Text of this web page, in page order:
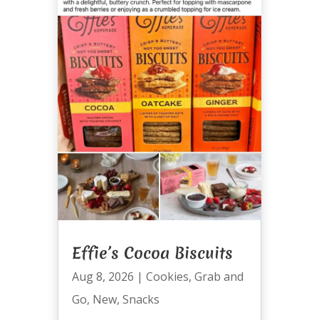
Effie’s Cocoa Biscuits
Aug 8, 2026 | Cookies, Grab and
Go, New, Snacks